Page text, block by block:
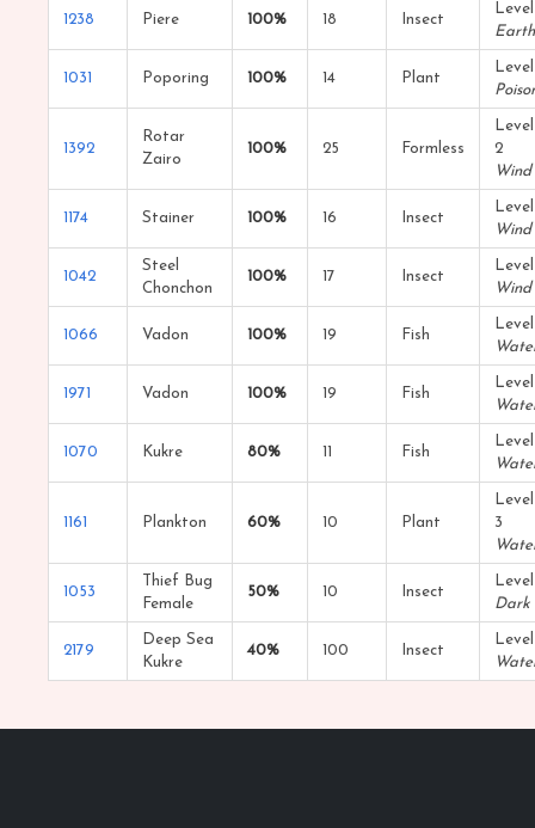
1238 Piere 100% 18 Insect
Level
Earth
1031 Poporing 100% 14 Plant
Level
1392
Rotar
Zairo
100% 25 Formless
Level
2
Wind
1174 Stainer 100% 16 Insect
Level
Wind
1042
Steel
Chonchon
100% 17 Insect
Level
Wind
1066 Vadon 100% 19 Fish
Level
1971 Vadon 100% 19 Fish
Level
1070 Kukre 80% 11 Fish
Level
1161 Plankton 60% 10 Plant
Level
3
1053
Thief Bug
Female
50% 10 Insect
Level
Dark
2179
Deep Sea
Kukre
40% 100 Insect
Level